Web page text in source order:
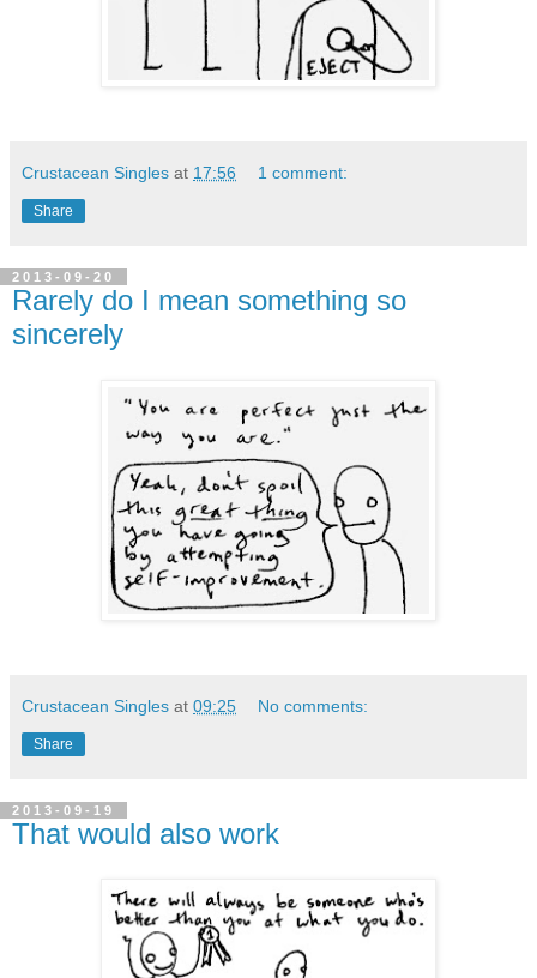
Crustacean Singles at 17:56 1 comment:
Share
2013-09-20
Rarely do I mean something so
sincerely
Crustacean Singles at 09:25 No comments:
Share
2013-09-19
That would also work